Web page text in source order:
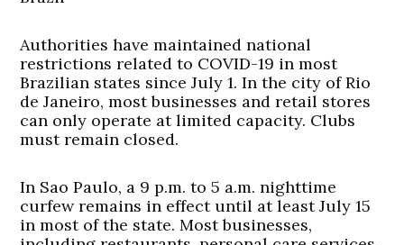
Authorities have maintained national
restrictions related to COVID-19 in most
Brazilian states since July 1. In the city of Rio
de Janeiro, most businesses and retail stores
can only operate at limited capacity. Clubs
must remain closed.
In Sao Paulo, a 9 p.m. to 5 a.m. nighttime
curfew remains in effect until at least July 15
in most of the state. Most businesses,